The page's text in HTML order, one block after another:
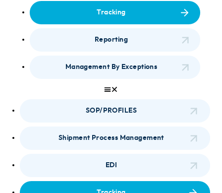
Tracking
Reporting
Management By Exceptions
SOP/PROFILES
Shipment Process Management
EDI